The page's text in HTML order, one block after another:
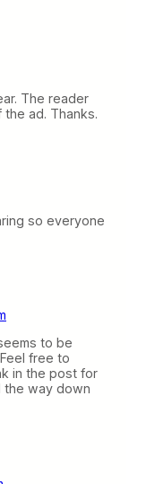
The reader
ad. Thanks.
so everyone
to be
free to
in the post for
the way down